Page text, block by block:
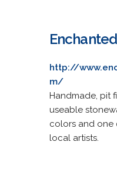
http://
m/
Handmade, pit
useable
colors and one
local artists.